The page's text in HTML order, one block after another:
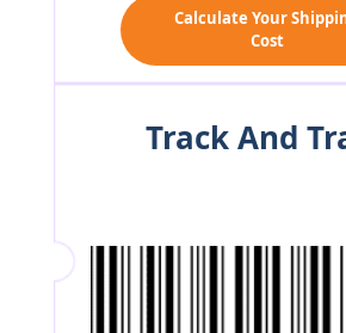
Calculate Your
Cost
Track And